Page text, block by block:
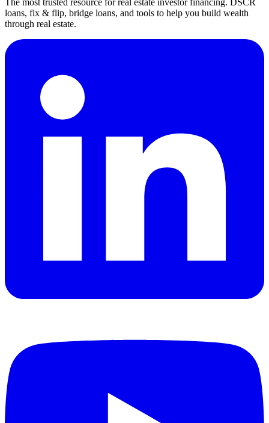
loans, fix & flip, bridge loans, and tools to help you build wealth
through real estate.